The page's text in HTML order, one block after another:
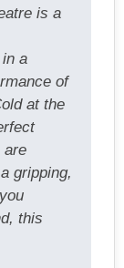
is a
a
of
at the
are
gripping,
this